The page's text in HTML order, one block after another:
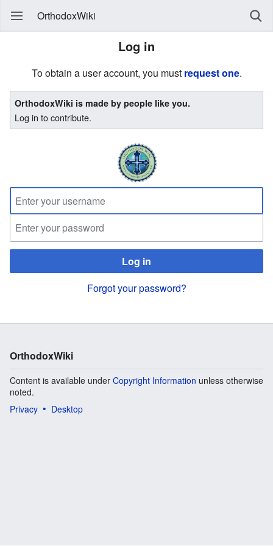
OrthodoxWiki
Log in
To obtain a user account, you must request one.
OrthodoxWiki is made by people like you.
Log in to contribute.
Log in
Forgot your password?
OrthodoxWiki
Content is available under Copyright Information unless otherwise
noted.
Privacy
Desktop